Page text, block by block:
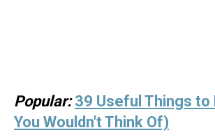
Popular: 39 Useful Things to
You Wouldn't Think Of)